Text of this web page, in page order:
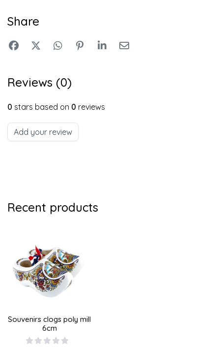
Share
Reviews (0)
0 stars based on 0 reviews
Add your review
Recent products
Souvenirs clogs poly mill
6cm